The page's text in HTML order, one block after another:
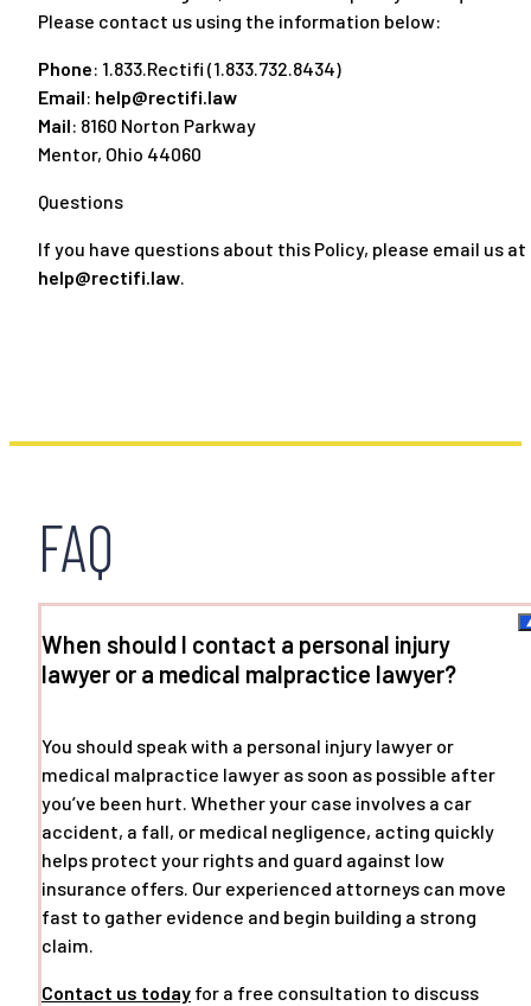
Please contact us using the information below:
Phone: 1.833.Rectifi (1.833.732.8434)
Email: help@rectifi.law
Mail: 8160 Norton Parkway
Mentor, Ohio 44060
Questions
If you have questions about this Policy, please email us at
help@rectifi.law
FAQ
When should I contact a personal injury
lawyer or a medical malpractice lawyer?
You should speak with a personal injury lawyer or
medical malpractice lawyer as soon as possible after
you’ve been hurt. Whether your case involves a car
accident, a fall, or medical negligence, acting quickly
helps protect your rights and guard against low
insurance offers. Our experienced attorneys can move
fast to gather evidence and begin building a strong
claim.
Contact us today for a free consultation to discuss